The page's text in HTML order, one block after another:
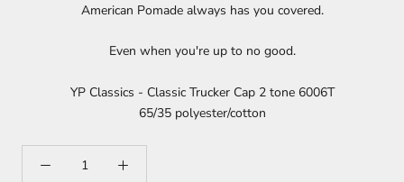
American Pomade always has you covered.
Even when you're up to no good.
YP Classics - Classic Trucker Cap 2 tone 6006T
65/35 polyester/cotton